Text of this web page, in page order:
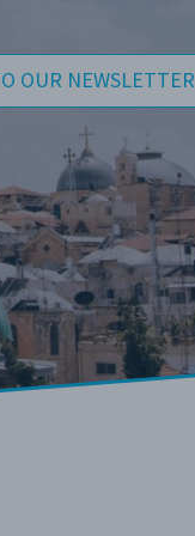
OUR NEWSLETTER